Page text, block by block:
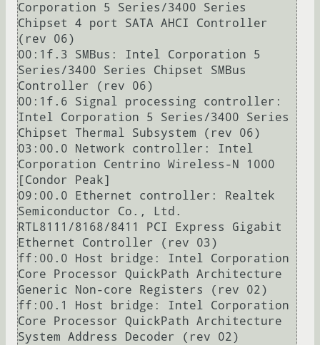
Corporation 5 Series/3400 Series
Chipset 4 port SATA AHCI Controller
(rev 06)
00:1f.3 SMBus: Intel Corporation 5
Series/3400 Series Chipset SMBus
Controller (rev 06)
00:1f.6 Signal processing controller:
Intel Corporation 5 Series/3400 Series
Chipset Thermal Subsystem (rev 06)
03:00.0 Network controller: Intel
Corporation Centrino Wireless-N 1000
[Condor Peak]
09:00.0 Ethernet controller: Realtek
Semiconductor Co., Ltd.
RTL8111/8168/8411 PCI Express Gigabit
Ethernet Controller (rev 03)
ff:00.0 Host bridge: Intel Corporation
Core Processor QuickPath Architecture
Generic Non-core Registers (rev 02)
ff:00.1 Host bridge: Intel Corporation
Core Processor QuickPath Architecture
System Address Decoder (rev 02)